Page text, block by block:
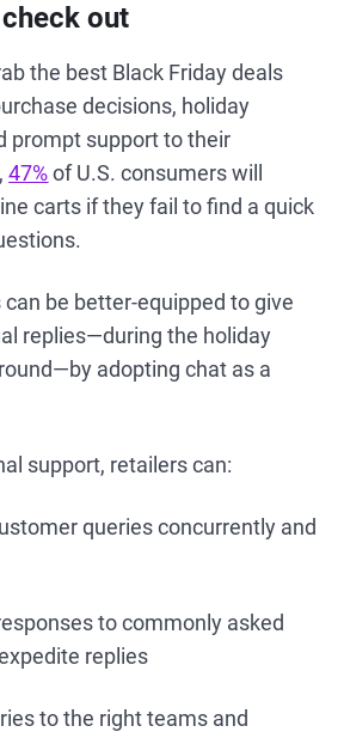
out
the best Black Friday deals
decisions, holiday
prompt support to their
47%of U.S. consumers will
carts if they fail to find a quick
be better-equipped to give
replies—during the holiday
adopting chat as a
support, retailers can:
queries concurrently and
to commonly asked
replies
to the right teams and